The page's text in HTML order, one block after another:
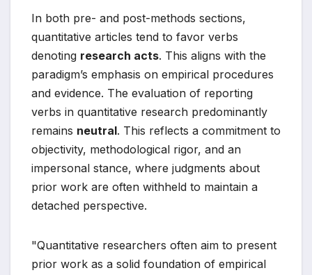
In both pre- and post-methods sections,
quantitative articles tend to favor verbs
denoting research acts. This aligns with the
paradigm’s emphasis on empirical procedures
and evidence. The evaluation of reporting
verbs in quantitative research predominantly
remains neutral. This reflects a commitment to
objectivity, methodological rigor, and an
impersonal stance, where judgments about
prior work are often withheld to maintain a
detached perspective.
"Quantitative researchers often aim to present
prior work as a solid foundation of empirical